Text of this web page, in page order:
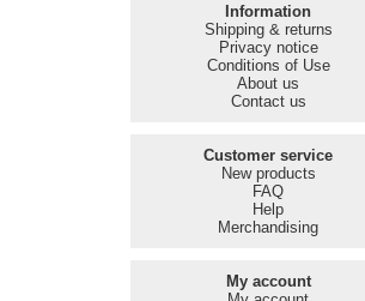
Information
Shipping & returns
Privacy notice
Conditions of Use
About us
Contact us
Customer service
New products
FAQ
Help
Merchandising
My account